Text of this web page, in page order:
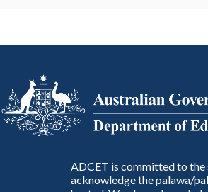
ADCET is committed to
acknowledge the palawa/